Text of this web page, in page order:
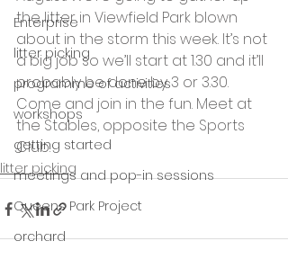
Enterprise
litter picking
programme of activities
workshops
getting started
meetings and pop-in sessions
Queens Park Project
orchard
the litter in Viewfield Park blown
about in the storm this week. It’s not
a big job so we’ll start at 1.30 and it’ll
probably be done by 3 or 3.30.
Come and join in the fun. Meet at
the Stables, opposite the Sports
Club.
litter picking